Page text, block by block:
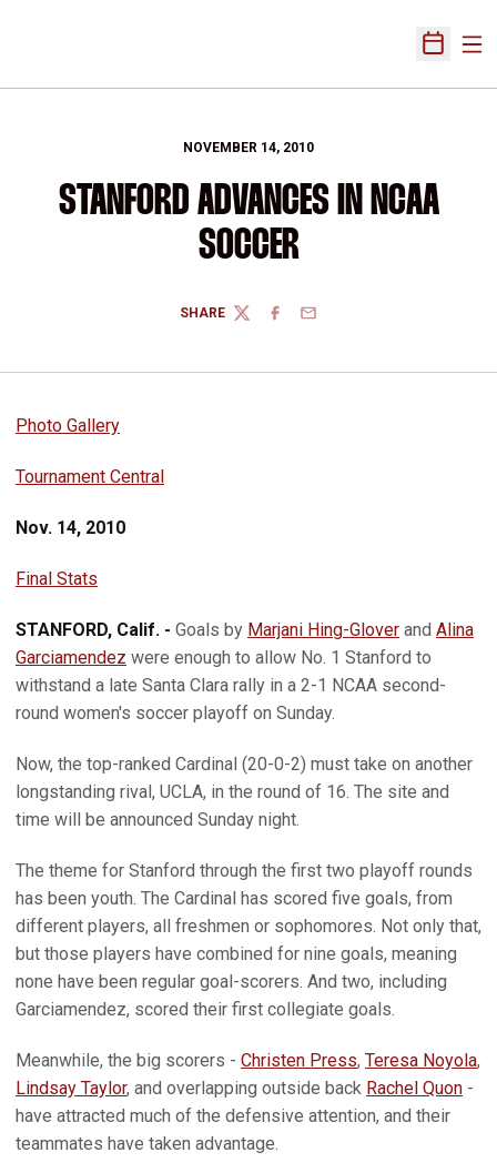
Open
NOVEMBER 14, 2010
STANFORD ADVANCES IN NCAA
SOCCER
SHARE
TWITTERFACEBOOK
EMAIL
Photo Gallery
Tournament Central
Nov. 14, 2010
Final Stats
STANFORD, Calif. - Goals by Marjani Hing-Glover and Alina
Garciamendez were enough to allow No. 1 Stanford to
withstand a late Santa Clara rally in a 2-1 NCAA second-
round women's soccer playoff on Sunday.
Now, the top-ranked Cardinal (20-0-2) must take on another
longstanding rival, UCLA, in the round of 16. The site and
time will be announced Sunday night.
The theme for Stanford through the first two playoff rounds
has been youth. The Cardinal has scored five goals, from
different players, all freshmen or sophomores. Not only that,
but those players have combined for nine goals, meaning
none have been regular goal-scorers. And two, including
Garciamendez, scored their first collegiate goals.
Meanwhile, the big scorers - Christen Press, Teresa Noyola,
Lindsay Taylor, and overlapping outside back Rachel Quon -
have attracted much of the defensive attention, and their
teammates have taken advantage.